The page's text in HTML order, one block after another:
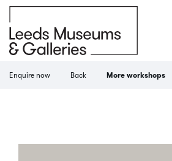
Enquire now Back More workshops